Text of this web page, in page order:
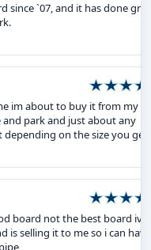
since `07, and it has done
im about to buy it from my
park and just about any
on the size you get
board not the best board ive
selling it to me so i can have